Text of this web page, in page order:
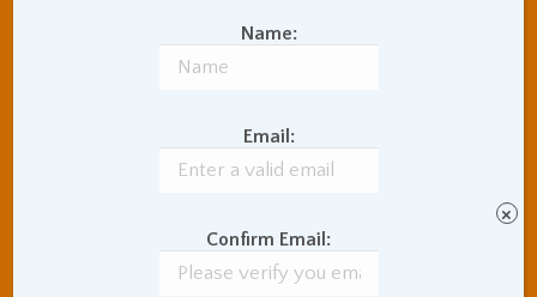
Name:
Email:
Confirm Email:
×